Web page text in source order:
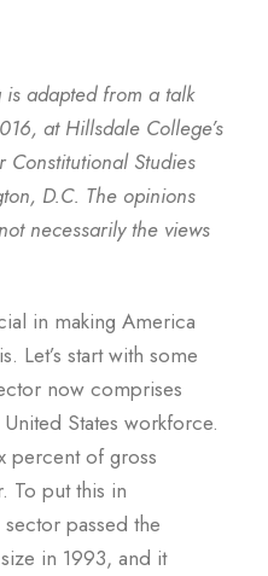
is adapted from a talk
at Hillsdale College’s
Constitutional Studies
D.C. The opinions
necessarily the views
in making America
Let’s start with some
now comprises
States workforce.
percent of gross
To put this in
passed the
in 1993, and it